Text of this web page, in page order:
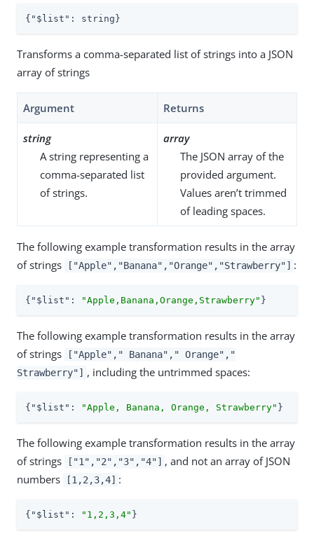
{ "$list" : string}
Transforms a comma-separated list of strings into a JSON
array of strings
Argument Returns
string
A string representing a
comma-separated list
of strings.
array
The JSON array of the
provided argument.
Values aren’t trimmed
of leading spaces.
The following example transformation results in the array
of strings
["Apple","Banana","Orange","Strawberry"] :
{ "$list" : "Apple,Banana,Orange,Strawberry" }
The following example transformation results in the array
of strings
["Apple"," Banana"," Orange","
Strawberry"] , including the untrimmed spaces:
{ "$list" : "Apple, Banana, Orange, Strawberry" }
The following example transformation results in the array
of strings
["1","2","3","4"] , and not an array of JSON
numbers
[1,2,3,4] :
{ "$list" : "1,2,3,4" }